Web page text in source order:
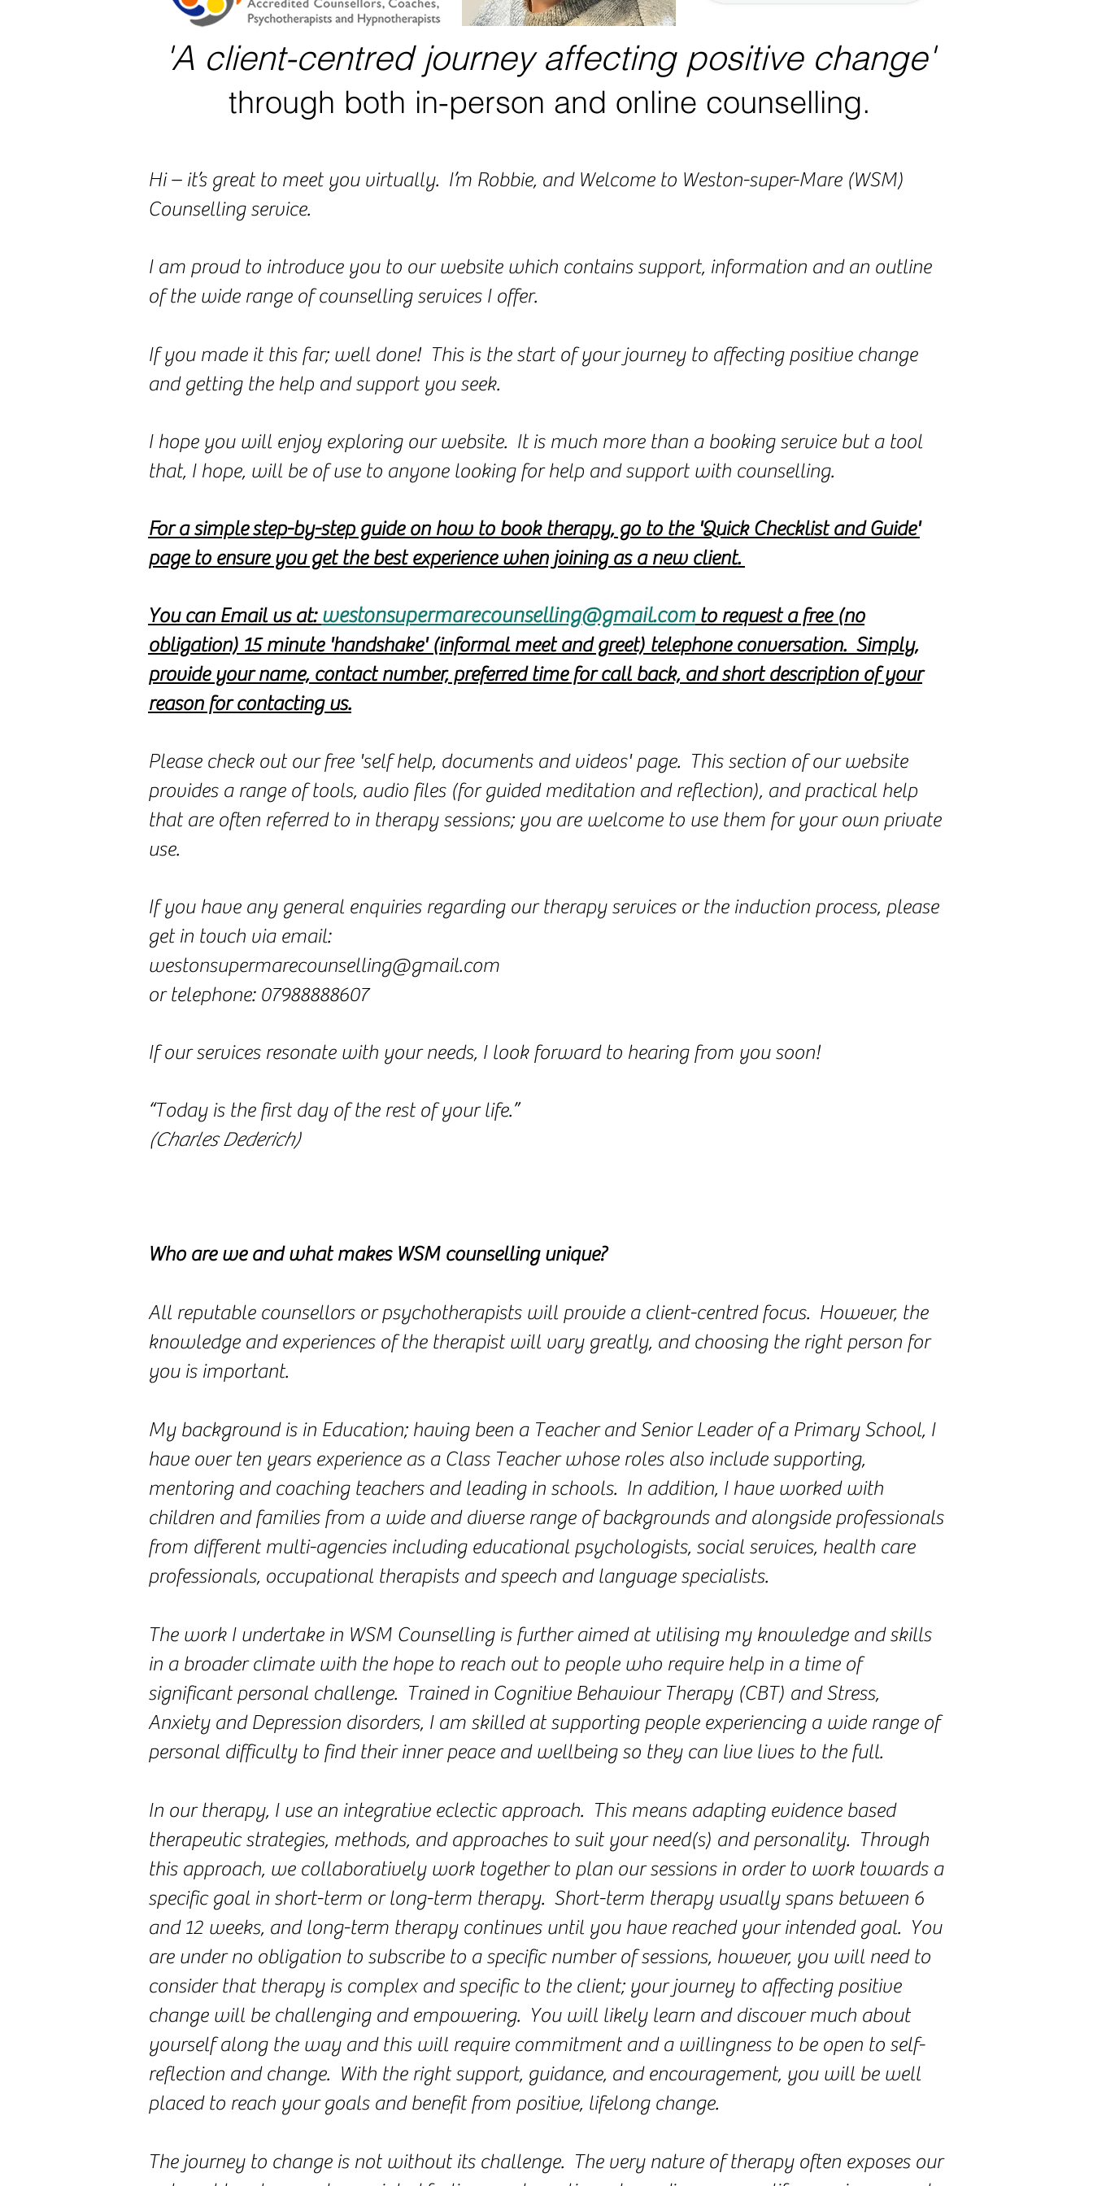
Hi – it’s great to meet you virtually. I’m Robbie, and Welcome to Weston-super-Mare (WSM)
Counselling service.
I am proud to introduce you to our website which contains support, information and an outline
of the wide range of counselling services I offer.
If you made it this far; well done! This is the start of your journey to affecting positive change
and getting the help and support you seek.
I hope you will enjoy exploring our website. It is much more than a booking service but a tool
that, I hope, will be of use to anyone looking for help and support with counselling.
For a simplestep-by-step guide on how to book therapy, go to the 'Quick Checklist and Guide'
page to ensure you get the best experience when joining as a new client.
You can Email us at: westonsupermarecounselling@gmail.comto request a free (no
obligation) 15 minute 'handshake' (informal meet and greet) telephone conversation. Simply,
provide your name, contact number, preferred time for call back, and short description of your
reason for contacting us.
Please check out our free 'self help, documents and videos' page. This section of our website
provides a range of tools, audio files (for guided meditation and reflection), and practical help
that are often referred to in therapy sessions; you are welcome to use them for your own private
use.
If you have any general enquiries regarding our therapy services or the induction process, please
get in touch via email:
westonsupermarecounselling@gmail.com
or telephone: 07988888607
If our services resonate with your needs, I look forward to hearing from you soon!
“Today is the first day of the rest of your life.”
(Charles Dederich)
Who are we and what makes WSM counselling unique?
All reputable counsellors or psychotherapists will provide a client-centred focus. However, the
knowledge and experiences of the therapist will vary greatly, and choosing the right person for
you is important.
My background is in Education; having been a Teacher and Senior Leader of a Primary School, I
have over ten years experience as a Class Teacher whose roles also include supporting,
mentoring and coaching teachers and leading in schools. In addition, I have worked with
children and families from a wide and diverse range of backgrounds and alongside professionals
from different multi-agencies including educational psychologists, social services, health care
professionals, occupational therapists and speech and language specialists.
The work I undertake in WSM Counselling is further aimed at utilising my knowledge and skills
in a broader climate with the hope to reach out to people who require help in a time of
significant personal challenge. Trained in Cognitive Behaviour Therapy (CBT) and Stress,
Anxiety and Depression disorders, I am skilled at supporting people experiencing a wide range of
personal difficulty to find their inner peace and wellbeing so they can live lives to the full.
In our therapy, I use an integrative eclectic approach. This means adapting evidence based
therapeutic strategies, methods, and approaches to suit your need(s) and personality. Through
this approach, we collaboratively work together to plan our sessions in order to work towards a
specific goal in short-term or long-term therapy. Short-term therapy usually spans between 6
and 12 weeks, and long-term therapy continues until you have reached your intended goal. You
are under no obligation to subscribe to a specific number of sessions, however, you will need to
consider that therapy is complex and specific to the client; your journey to affecting positive
change will be challenging and empowering. You will likely learn and discover much about
yourself along the way and this will require commitment and a willingness to be open to self-
reflection and change. With the right support, guidance, and encouragement, you will be well
placed to reach your goals and benefit from positive, lifelong change.
The journey to change is not without its challenge. The very nature of therapy often exposes our
'A client-centred journey affecting positive change'
through both in-person and online counselling.